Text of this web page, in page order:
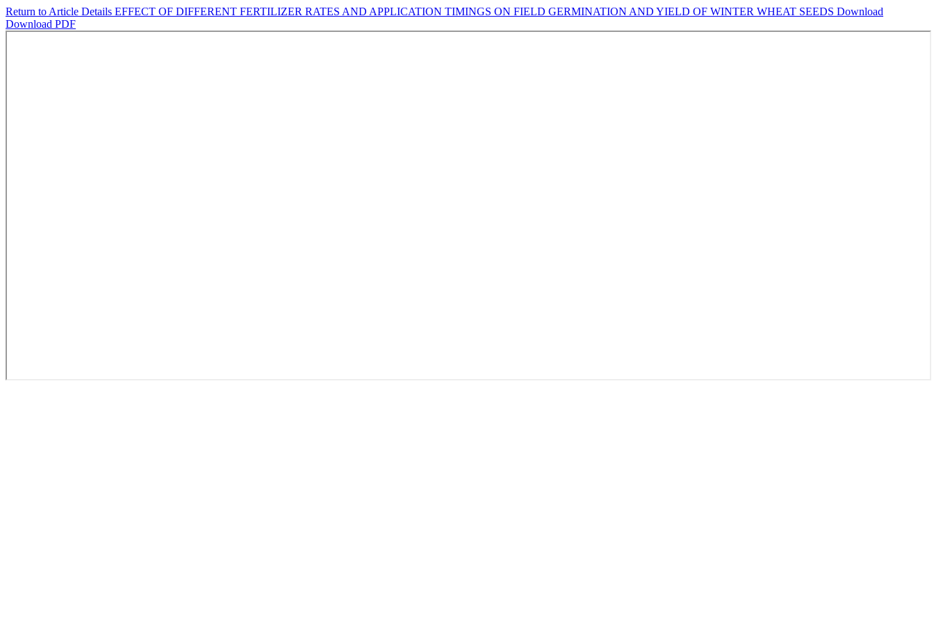
Return to Article Details EFFECT OF DIFFERENT FERTILIZER RATES AND APPLICATION TIMINGS ON FIELD GERMINATION AND YIELD OF WINTER WHEAT SEEDS Download
Download PDF